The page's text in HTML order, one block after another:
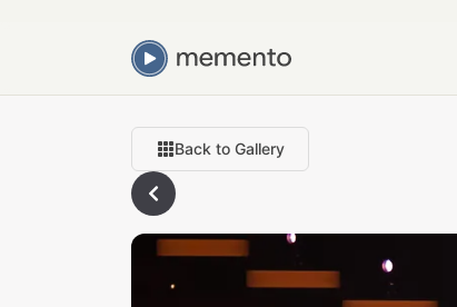
Back to Gallery